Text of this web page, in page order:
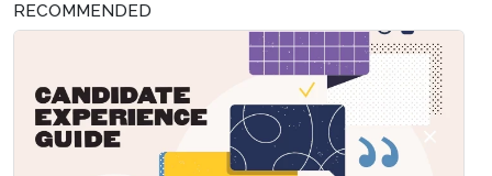
RECOMMENDED